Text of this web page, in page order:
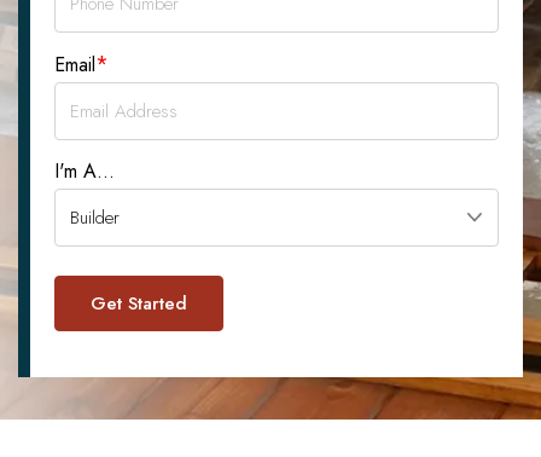
Email*
I'm A...